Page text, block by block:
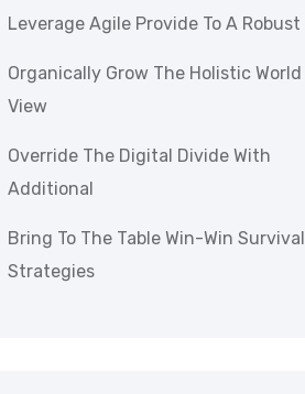
Leverage Agile Provide To A Robust
Organically Grow The Holistic World
View
Override The Digital Divide With
Additional
Bring To The Table Win-Win Survival
Strategies